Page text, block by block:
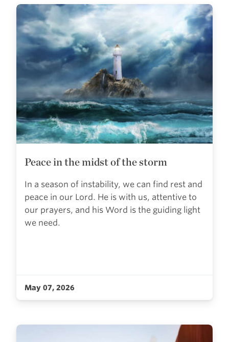
Peace in the midst of the storm
In a season of instability, we can find rest and
peace in our Lord. He is with us, attentive to
our prayers, and his Word is the guiding light
we need.
May 07, 2026